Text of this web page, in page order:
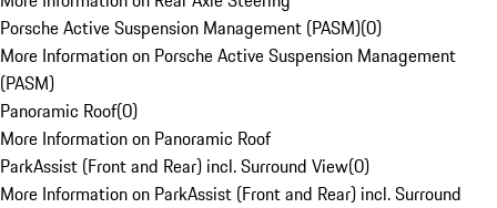
Porsche Active Suspension Management (PASM)(0)
More Information on Porsche Active Suspension Management
(PASM)
Panoramic Roof(0)
More Information on Panoramic Roof
ParkAssist (Front and Rear) incl. Surround View(0)
More Information on ParkAssist (Front and Rear) incl. Surround